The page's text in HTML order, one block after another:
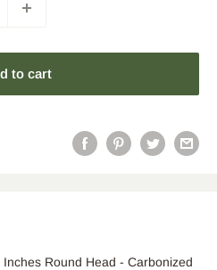
to cart
Round Head - Carbonized